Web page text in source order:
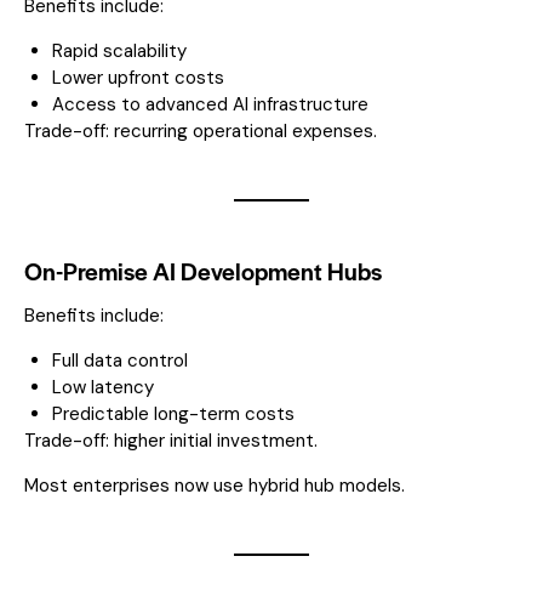
Benefits include:
Rapid scalability
Lower upfront costs
Access to advanced AI infrastructure
Trade-off: recurring operational expenses.
On-Premise AI Development Hubs
Benefits include:
Full data control
Low latency
Predictable long-term costs
Trade-off: higher initial investment.
Most enterprises now use hybrid hub models.